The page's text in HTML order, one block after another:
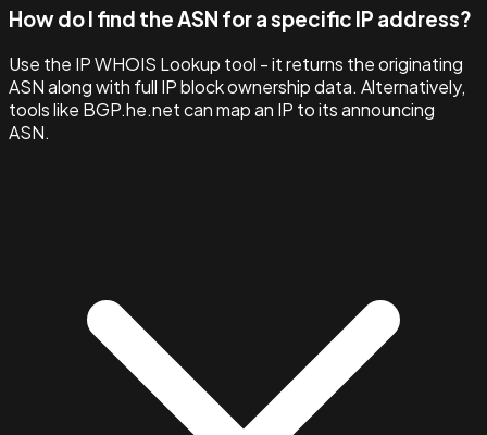
How do I find the ASN for a specific IP address?
Use the IP WHOIS Lookup tool - it returns the originating
ASN along with full IP block ownership data. Alternatively,
tools like BGP.he.net can map an IP to its announcing
ASN.